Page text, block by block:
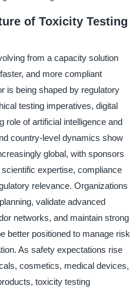
of Toxicity Testing
from a capacity solution
and more compliant
is being shaped by regulatory
testing imperatives, digital
role of artificial intelligence and
country-level dynamics show
global, with sponsors
expertise, compliance
relevance. Organizations
validate advanced
networks, and maintain strong
better positioned to manage risk
As safety expectations rise
cosmetics, medical devices,
toxicity testing